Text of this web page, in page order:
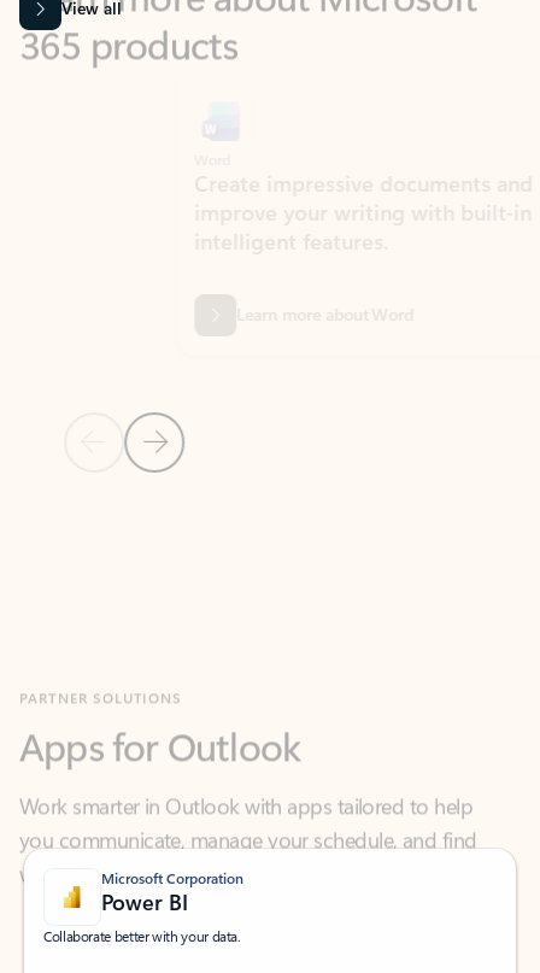
View all
Previous Slide
Next Slide
Create impressive documents and
improve your writing with built-in
intelligent features.
Learn more about Word
Work smarter in Outlook with apps tailored to help
you communicate, manage your schedule, and find
what you need—simply and fast.
Microsoft Corporation
Power BI
Collaborate better with your data.